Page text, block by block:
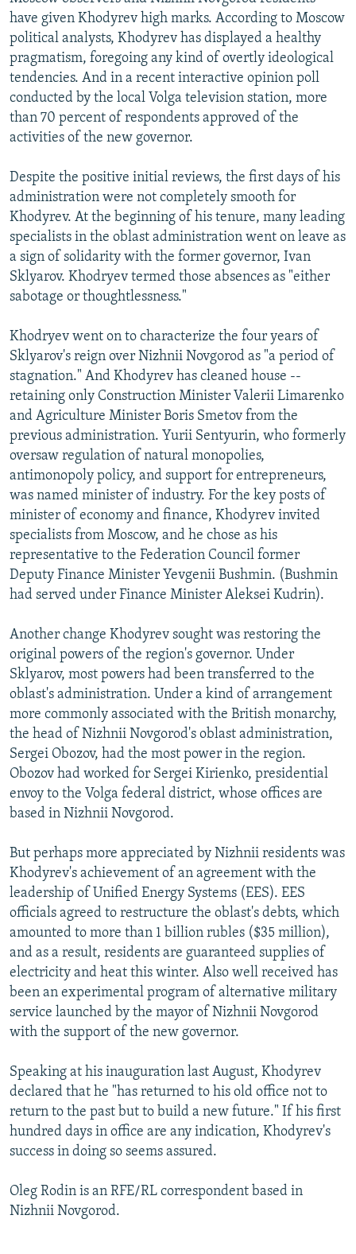
have given Khodyrev high marks. According to Moscow
political analysts, Khodyrev has displayed a healthy
pragmatism, foregoing any kind of overtly ideological
tendencies. And in a recent interactive opinion poll
conducted by the local Volga television station, more
than 70 percent of respondents approved of the
activities of the new governor.
Despite the positive initial reviews, the first days of his
administration were not completely smooth for
Khodyrev. At the beginning of his tenure, many leading
specialists in the oblast administration went on leave as
a sign of solidarity with the former governor, Ivan
Sklyarov. Khodryev termed those absences as "either
sabotage or thoughtlessness."
Khodryev went on to characterize the four years of
Sklyarov's reign over Nizhnii Novgorod as "a period of
stagnation." And Khodyrev has cleaned house --
retaining only Construction Minister Valerii Limarenko
and Agriculture Minister Boris Smetov from the
previous administration. Yurii Sentyurin, who formerly
oversaw regulation of natural monopolies,
antimonopoly policy, and support for entrepreneurs,
was named minister of industry. For the key posts of
minister of economy and finance, Khodyrev invited
specialists from Moscow, and he chose as his
representative to the Federation Council former
Deputy Finance Minister Yevgenii Bushmin. (Bushmin
had served under Finance Minister Aleksei Kudrin).
Another change Khodyrev sought was restoring the
original powers of the region's governor. Under
Sklyarov, most powers had been transferred to the
oblast's administration. Under a kind of arrangement
more commonly associated with the British monarchy,
the head of Nizhnii Novgorod's oblast administration,
Sergei Obozov, had the most power in the region.
Obozov had worked for Sergei Kirienko, presidential
envoy to the Volga federal district, whose offices are
based in Nizhnii Novgorod.
But perhaps more appreciated by Nizhnii residents was
Khodyrev's achievement of an agreement with the
leadership of Unified Energy Systems (EES). EES
officials agreed to restructure the oblast's debts, which
amounted to more than 1 billion rubles ($35 million),
and as a result, residents are guaranteed supplies of
electricity and heat this winter. Also well received has
been an experimental program of alternative military
service launched by the mayor of Nizhnii Novgorod
with the support of the new governor.
Speaking at his inauguration last August, Khodyrev
declared that he "has returned to his old office not to
return to the past but to build a new future." If his first
hundred days in office are any indication, Khodyrev's
success in doing so seems assured.
Oleg Rodin is an RFE/RL correspondent based in
Nizhnii Novgorod.